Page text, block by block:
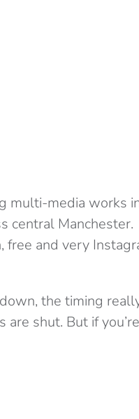
multi-media works
central Manchester.
free and very
the timing
are shut. But if